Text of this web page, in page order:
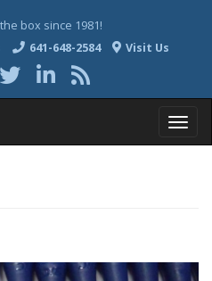
box since 1981!
641-648-2584 Visit Us